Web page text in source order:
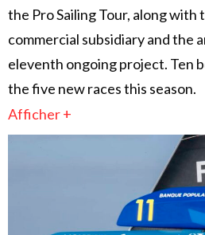
the Pro Sailing Tour, along with
commercial subsidiary and the
eleventh ongoing project. Ten
the five new races this season.
Afficher +